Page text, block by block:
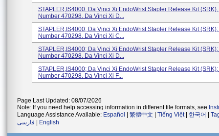
STAPLER,IS4000; Da Vinci Xi EndoWrist Stapler Release Kit
Number 470298. Da Vinci Xi D...
STAPLER,IS4000; Da Vinci Xi EndoWrist Stapler Release Kit
Number 470298. Da Vinci Xi C...
STAPLER,IS4000; Da Vinci Xi EndoWrist Stapler Release Kit
Number 470298. Da Vinci Xi D...
STAPLER,IS4000; Da Vinci Xi EndoWrist Stapler Release Kit
Number 470298. Da Vinci Xi F...
Page Last Updated: 08/07/2026
Note: If you need help accessing information in different file formats, see
Language Assistance Available: Español 繁體中文 Tiếng Việt| 한국어
فارسی
English